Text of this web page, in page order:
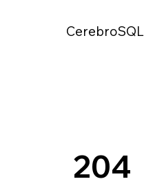
CerebroSQL
204